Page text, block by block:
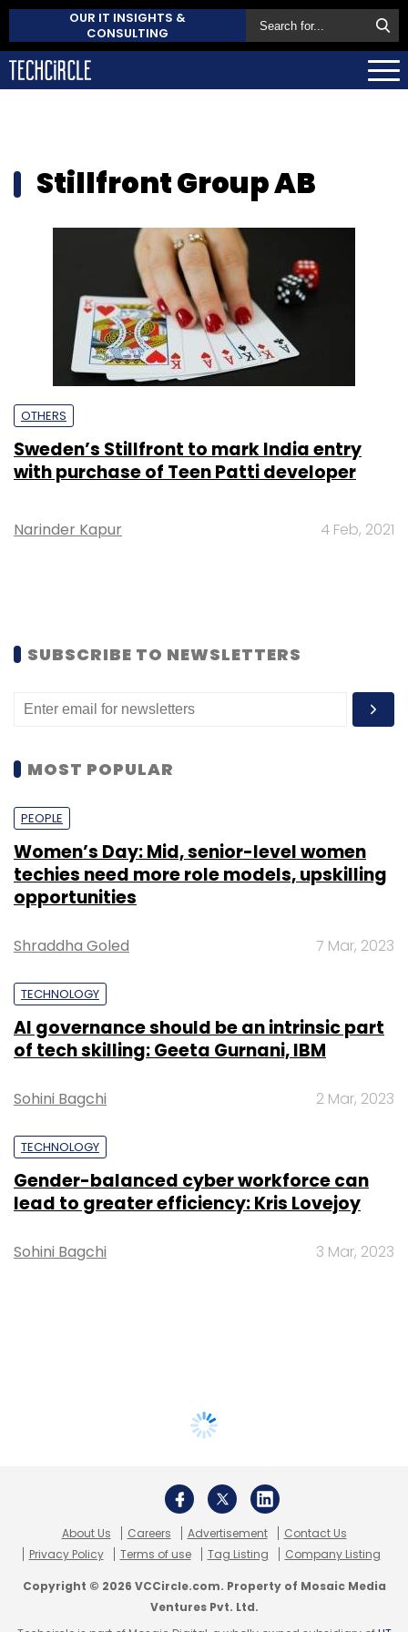
OUR IT INSIGHTS &
CONSULTING
Stillfront Group AB
OTHERS
Sweden’s Stillfront to mark India entry
with purchase of Teen Patti developer
Narinder Kapur 4 Feb, 2021
SUBSCRIBE TO NEWSLETTERS
MOST POPULAR
PEOPLE
Women’s Day: Mid, senior-level women
techies need more role models, upskilling
opportunities
Shraddha Goled 7 Mar, 2023
TECHNOLOGY
AI governance should be an intrinsic part
of tech skilling: Geeta Gurnani, IBM
Sohini Bagchi 2 Mar, 2023
TECHNOLOGY
Gender-balanced cyber workforce can
lead to greater efficiency: Kris Lovejoy
Sohini Bagchi 3 Mar, 2023
About Us Careers Advertisement
Contact Us
Privacy Policy
Terms of use Tag Listing Company Listing
Copyright © 2026 VCCircle.com. Property of Mosaic Media
Ventures Pvt. Ltd.